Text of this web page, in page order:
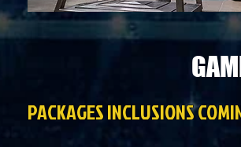
PACKAGES INCLUSIONS